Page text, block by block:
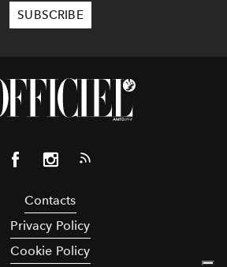
Contacts
Privacy Policy
Cookie Policy